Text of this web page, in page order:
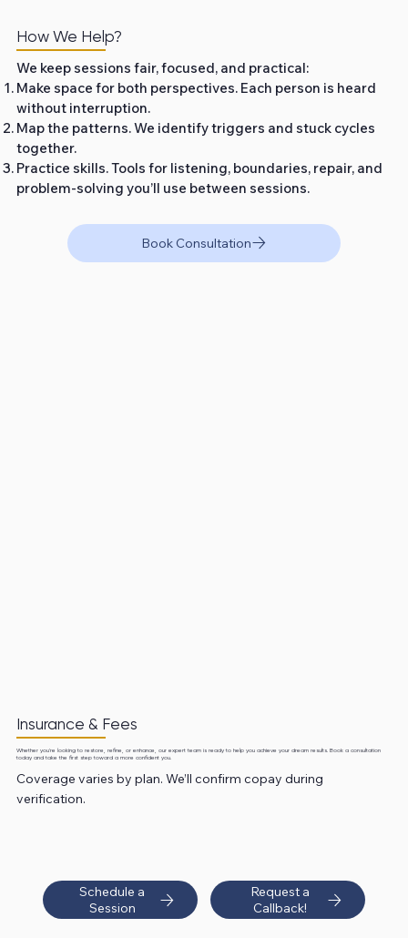
How We Help?
We keep sessions fair, focused, and practical:
Make space for both perspectives. Each person is heard
without interruption.
Map the patterns. We identify triggers and stuck cycles
together.
Practice skills. Tools for listening, boundaries, repair, and
problem‑solving you’ll use between sessions.
Book Consultation
Insurance & Fees
Whether you're looking to restore, refine, or enhance, our expert team is ready to help you achieve your dream results. Book a consultation
today and take the first step toward a more confident you.
Coverage varies by plan. We’ll confirm copay during
verification.
Schedule a
Session
Request a
Callback!